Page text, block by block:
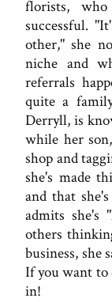
florists,
successful.
other," she
niche and
referrals
quite a
Derryll, is
while her
shop and
she's made
and that
admits she's
others
business, she
If you want to
in!